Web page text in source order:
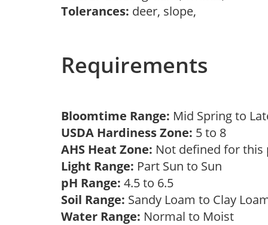
Tolerances: deer, slope,
Requirements
Bloomtime Range: Mid Spring to
USDA Hardiness Zone: 5 to 8
AHS Heat Zone: Not defined for this
Light Range: Part Sun to Sun
pH Range: 4.5 to 6.5
Soil Range: Sandy Loam to Clay
Water Range: Normal to Moist